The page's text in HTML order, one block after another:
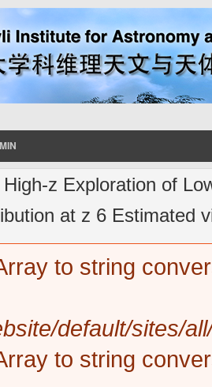
z Exploration of
at z 6 Estimated
to string
default/sites/
to string